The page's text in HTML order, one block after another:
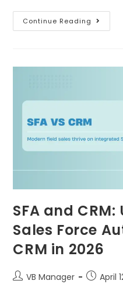
Continue Reading
SFA and
Sales Force
CRM in 2026
VB Manager April